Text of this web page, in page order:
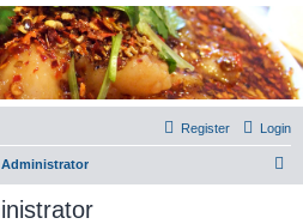
Arizona
Login
Register